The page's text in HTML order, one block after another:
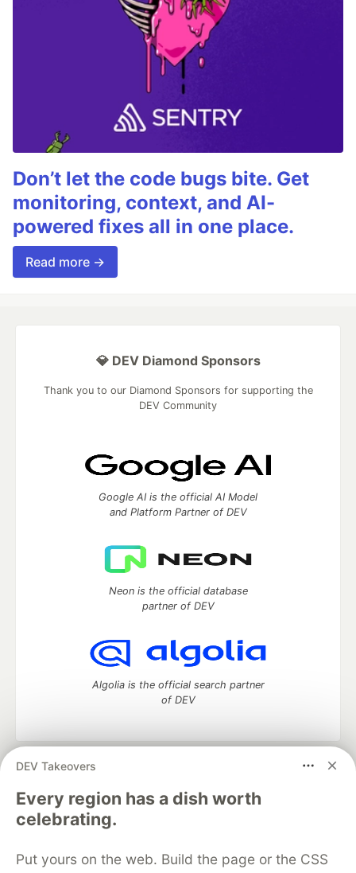
Don’t let the code bugs bite. Get
monitoring, context, and AI-
powered fixes all in one place.
Read more →
DEV Takeovers
Every region has a dish worth
celebrating.
Put yours on the web. Build the page or the CSS
💎 DEV Diamond Sponsors
Thank you to our Diamond Sponsors for supporting the
DEV Community
Google AI is the official AI Model
and Platform Partner of DEV
Neon is the official database
partner of DEV
Algolia is the official search partner
of DEV
DEV Community
development and manage your software career
Home
DEV Challenges DEV++
Videos
DEV Education Tracks
Free Postgres Database
DEV Shop
MLH